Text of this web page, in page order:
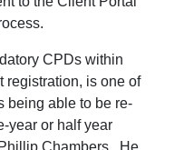
CPDs within
registration, is one of
being able to be re-
year or half year
Chambers. He